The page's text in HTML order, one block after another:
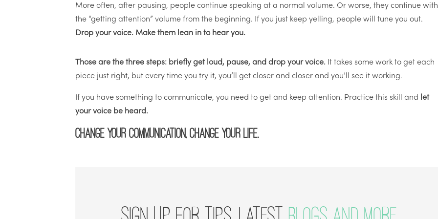
More often, after pausing, people continue speaking at a normal volume. Or worse, they continue with
the “getting attention” volume from the beginning. If you just keep yelling, people will tune you out.
Drop your voice. Make them lean in to hear you.
Those are the three steps: briefly get loud, pause, and drop your voice. It takes some work to get each
piece just right, but every time you try it, you’ll get closer and closer and you’ll see it working.
If you have something to communicate, you need to get and keep attention. Practice this skill and
let
your voice be heard.
Change your communication, change your life.
SIGN UP FOR TIPS, LATEST BLOGS AND MORE